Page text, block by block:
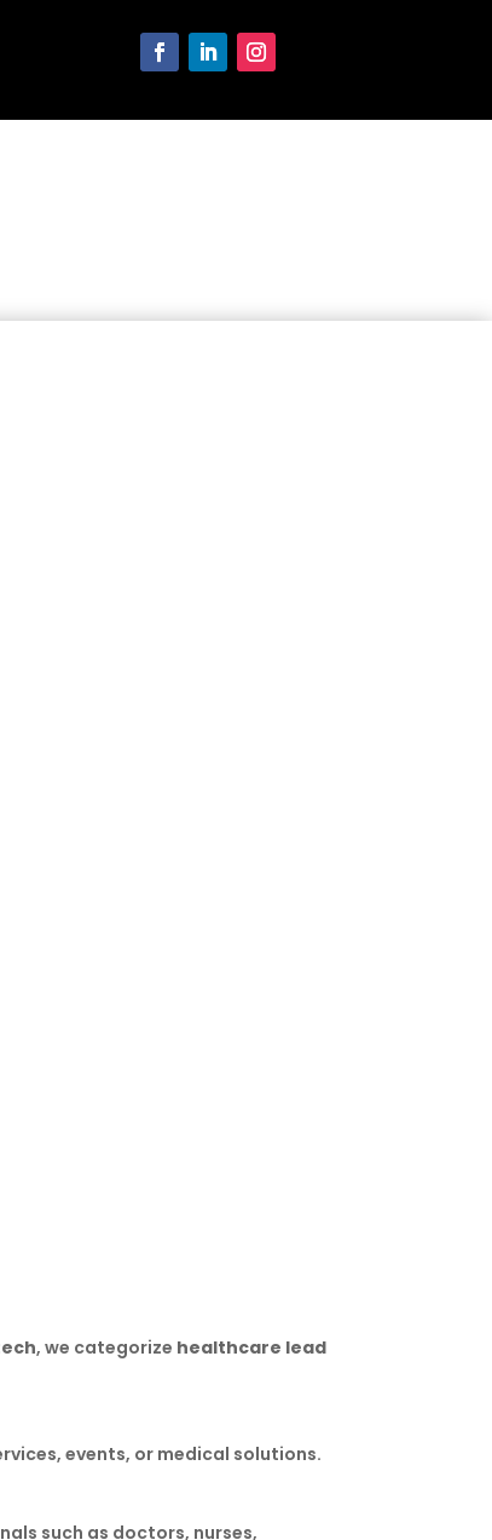
, we categorize healthcare lead
events, or medical solutions.
such as doctors, nurses,